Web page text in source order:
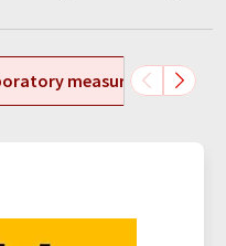
measurement